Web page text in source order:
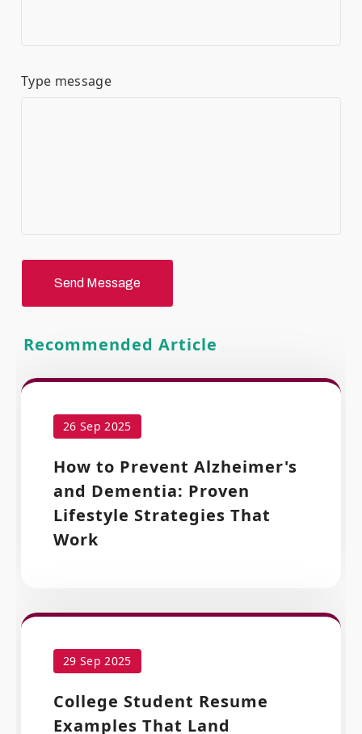
Type message
Send Message
Recommended Article
26 Sep 2025
How to Prevent Alzheimer's
and Dementia: Proven
Lifestyle Strategies That
Work
29 Sep 2025
College Student Resume
Examples That Land